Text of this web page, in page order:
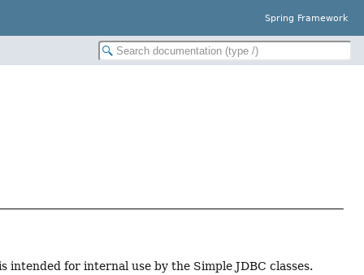
Spring Framework
intended for internal use by the Simple JDBC classes.